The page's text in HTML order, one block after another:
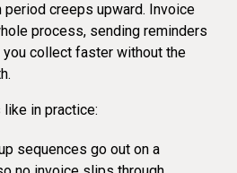
period creeps upward. Invoice
process, sending reminders
collect faster without the
in practice:
sequences go out on a